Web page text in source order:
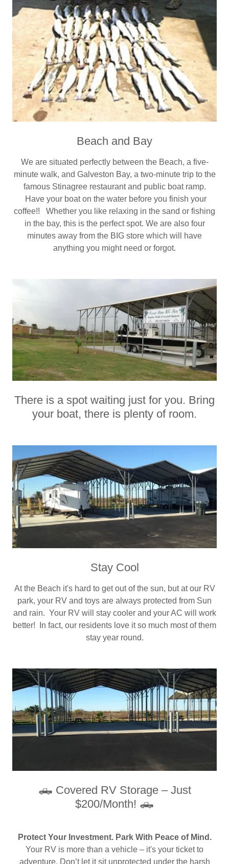
Beach and Bay
We are situated perfectly between the Beach, a five-
minute walk, and Galveston Bay, a two-minute trip to the
famous Stinagree restaurant and public boat ramp.
Have your boat on the water before you finish your
coffee!! Whether you like relaxing in the sand or fishing
in the bay, this is the perfect spot. We are also four
minutes away from the BIG store which will have
anything you might need or forgot.
There is a spot waiting just for you. Bring
your boat, there is plenty of room.
Stay Cool
At the Beach it's hard to get out of the sun, but at our RV
park, your RV and toys are always protected from Sun
and rain. Your RV will stay cooler and your AC will work
better! In fact, our residents love it so much most of them
stay year round.
🛻 Covered RV Storage – Just
$200/Month! 🛻
Protect Your Investment. Park With Peace of Mind.
Your RV is more than a vehicle – it's your ticket to
adventure. Don’t let it sit unprotected under the harsh